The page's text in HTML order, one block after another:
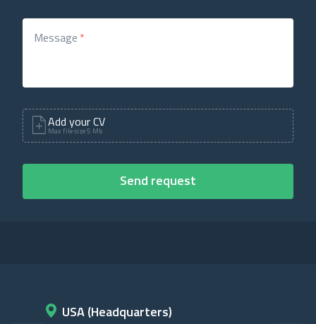
Message *
Add your CV
Max file size 5 Mb
USA (Headquarters)